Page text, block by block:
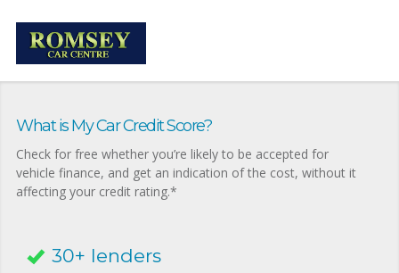
What is My Car Credit Score?
Check for free whether you’re likely to be accepted for
vehicle finance, and get an indication of the cost, without it
affecting your credit rating.*
30+ lenders